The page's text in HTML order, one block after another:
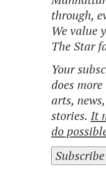
through,
We value
The Star
Your
does
arts,
stories. It
do